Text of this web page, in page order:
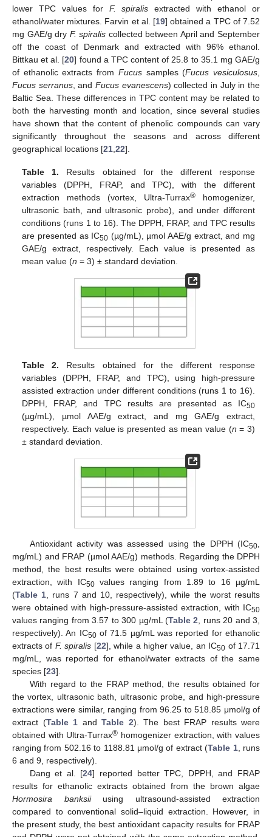
lower TPC values for F. spiralis extracted with ethanol or
ethanol/water mixtures. Farvin et al. [19] obtained a TPC of 7.52
mg GAE/g dry F. spiralis collected between April and September
off the coast of Denmark and extracted with 96% ethanol.
Bittkau et al. [20] found a TPC content of 25.8 to 35.1 mg GAE/g
of ethanolic extracts from Fucussamples (Fucus vesiculosus
Fucus serranus, andFucus evanescens) collected in July in the
Baltic Sea. These differences in TPC content may be related to
both the harvesting month and location, since several studies
have shown that the content of phenolic compounds can vary
significantly throughout the seasons and across different
geographical locations [21 22].
Table 1. Results obtained for the different response
variables (DPPH, FRAP, and TPC), with the different
extraction methods (vortex, Ultra-Turrax®homogenizer,
ultrasonic bath, and ultrasonic probe), and under different
conditions (runs 1 to 16). The DPPH, FRAP, and TPC results
are presented as IC50 (µg/mL), µmol AAE/g extract, and mg
GAE/g extract, respectively. Each value is presented as
mean value (n = 3) ± standard deviation.
Table 2. Results obtained for the different response
variables (DPPH, FRAP, and TPC), using high-pressure
assisted extraction under different conditions (runs 1 to 16).
DPPH, FRAP, and TPC results are presented as IC50
(µg/mL), µmol AAE/g extract, and mg GAE/g extract,
respectively. Each value is presented as mean value (n = 3)
± standard deviation.
Antioxidant activity was assessed using the DPPH (IC50
mg/mL) and FRAP (µmol AAE/g) methods. Regarding the DPPH
method, the best results were obtained using vortex-assisted
extraction, with IC50values ranging from 1.89 to 16 µg/mL
(Table 1 , runs 7 and 10, respectively), while the worst results
were obtained with high-pressure-assisted extraction, with IC50
values ranging from 3.57 to 300 µg/mL (Table 2 , runs 20 and 3,
respectively). An IC50of 71.5 µg/mL was reported for ethanolic
extracts of F. spiralis [22], while a higher value, an IC50 of 17.71
mg/mL, was reported for ethanol/water extracts of the same
species [23].
With regard to the FRAP method, the results obtained for
the vortex, ultrasonic bath, ultrasonic probe, and high-pressure
extractions were similar, ranging from 96.25 to 518.85 μmol/g of
extract (Table 1 and Table 2). The best FRAP results were
obtained with Ultra-Turrax® homogenizer extraction, with values
ranging from 502.16 to 1188.81 μmol/g of extract (Table 1, runs
6 and 9, respectively).
Dang et al. [24] reported better TPC, DPPH, and FRAP
results for ethanolic extracts obtained from the brown algae
Hormosira banksiiusing ultrasound-assisted extraction
compared to conventional solid–liquid extraction. However, in
the present study, the best antioxidant capacity results for FRAP